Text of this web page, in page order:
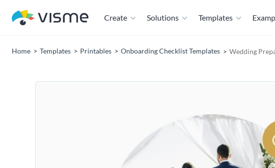
Create Solutions Templates
Home Templates Printables Onboarding Checklist Templates Wedding